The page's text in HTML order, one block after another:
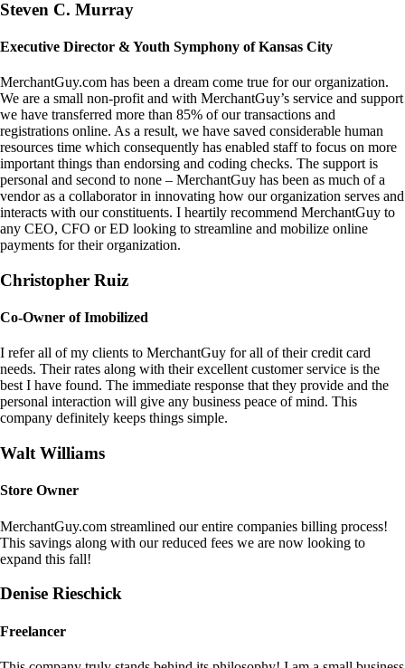
Steven C. Murray
Executive Director & Youth Symphony of Kansas City
MerchantGuy.com has been a dream come true for our organization.
We are a small non-profit and with MerchantGuy’s service and support
we have transferred more than 85% of our transactions and
registrations online. As a result, we have saved considerable human
resources time which consequently has enabled staff to focus on more
important things than endorsing and coding checks. The support is
personal and second to none – MerchantGuy has been as much of a
vendor as a collaborator in innovating how our organization serves and
interacts with our constituents. I heartily recommend MerchantGuy to
any CEO, CFO or ED looking to streamline and mobilize online
payments for their organization.
Christopher Ruiz
Co-Owner of Imobilized
I refer all of my clients to MerchantGuy for all of their credit card
needs. Their rates along with their excellent customer service is the
best I have found. The immediate response that they provide and the
personal interaction will give any business peace of mind. This
company definitely keeps things simple.
Walt Williams
Store Owner
MerchantGuy.com streamlined our entire companies billing process!
This savings along with our reduced fees we are now looking to
expand this fall!
Denise Rieschick
Freelancer